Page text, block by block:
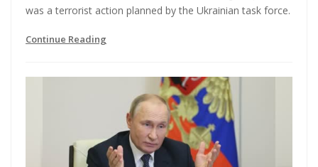
was a terrorist action planned by the Ukrainian task force.
Continue Reading